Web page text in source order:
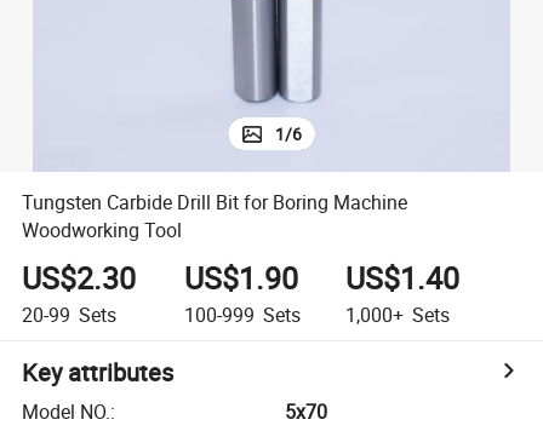
1/6
Tungsten Carbide Drill Bit for Boring Machine
Woodworking Tool
US$2.30
20-99 Sets
US$1.90
100-999 Sets
US$1.40
1,000+ Sets
Key attributes
Model NO.:
5x70